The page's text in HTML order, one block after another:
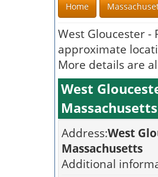
Home
West Gloucester -
approximate
More details are
West
Address:West
Massachusetts
Additional